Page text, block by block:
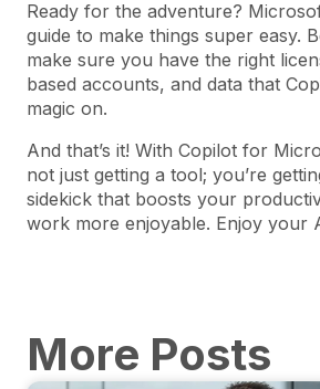
Ready for the adventure?
guide to make things super easy.
make sure you have the right
based accounts, and data that
magic on.
And that’s it! With Copilot for
not just getting a tool; you’re
sidekick that boosts your
work more enjoyable. Enjoy your
More Posts